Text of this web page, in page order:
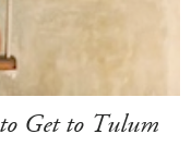
Get to Tulum